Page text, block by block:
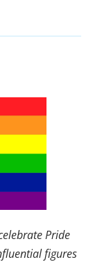
Pride
figures